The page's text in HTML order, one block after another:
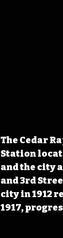
The Cedar
Station
and the city
and 3rd
city in 1912
1917,